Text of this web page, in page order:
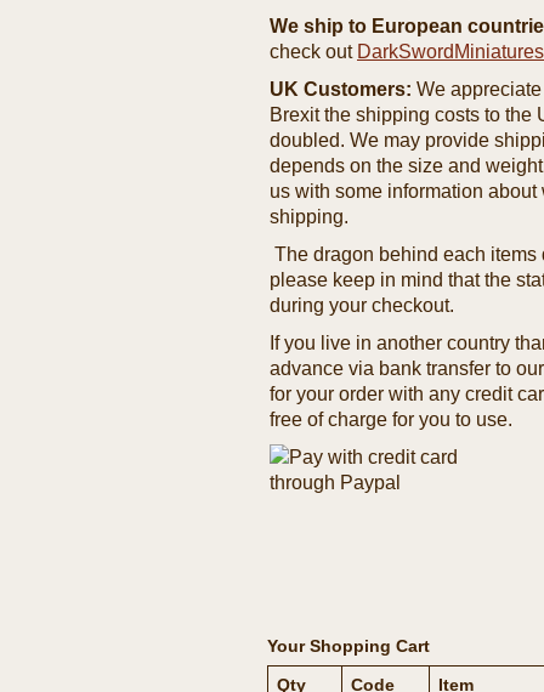
We ship to European
check out
UK Customers: We
Brexit the shipping costs to the
doubled. We may provide
depends on the size and
us with some information
shipping.
The dragon behind each
please keep in mind that the
during your checkout.
If you live in another country
advance via bank transfer to
for your order with any credit
free of charge for you to use.
Your Shopping Cart
Qty
Code Item